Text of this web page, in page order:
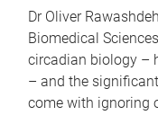
Dr Oliver
Biomedical
circadian biology –
– and the
come with ignoring